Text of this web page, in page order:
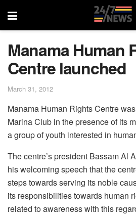
Manama Human
Centre launched
March 31, 2012
Manama Human Rights Centre
Marina Club in the presence of its
a group of youth interested in
The centre’s president Bassam Al
his welcoming speech that the
steps towards serving its noble
its responsibilities towards human
related to awareness with this